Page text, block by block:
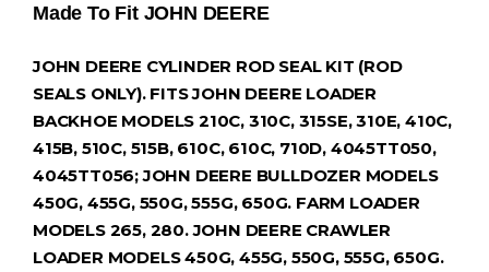
Made To Fit JOHN DEERE
JOHN DEERE CYLINDER ROD SEAL KIT (ROD
SEALS ONLY). FITS JOHN DEERE LOADER
BACKHOE MODELS 210C, 310C, 315SE, 310E, 410C,
415B, 510C, 515B, 610C, 610C, 710D, 4045TT050,
4045TT056; JOHN DEERE BULLDOZER MODELS
450G, 455G, 550G, 555G, 650G. FARM LOADER
MODELS 265, 280. JOHN DEERE CRAWLER
LOADER MODELS 450G, 455G, 550G, 555G, 650G.